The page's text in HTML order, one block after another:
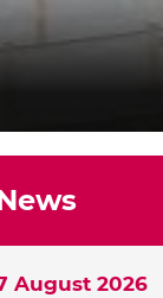
August 2026